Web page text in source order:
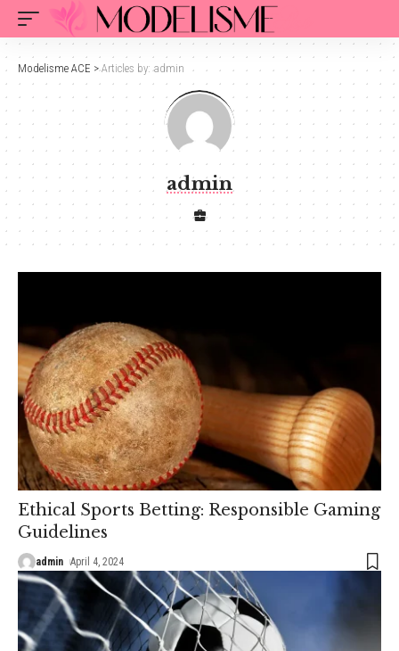
Modelisme ACE >Articles by: admin
admin
Ethical Sports Betting: Responsible Gaming
Guidelines
admin April 4, 2024